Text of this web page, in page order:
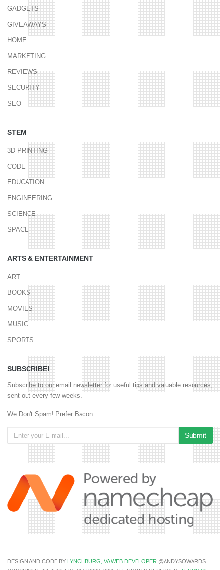
GADGETS
GIVEAWAYS
HOME
MARKETING
REVIEWS
SECURITY
SEO
STEM
3D PRINTING
CODE
EDUCATION
ENGINEERING
SCIENCE
SPACE
ARTS & ENTERTAINMENT
ART
BOOKS
MOVIES
MUSIC
SPORTS
SUBSCRIBE!
Subscribe to our email newsletter for useful tips and valuable resources,
sent out every few weeks.
We Don't Spam! Prefer Bacon.
DESIGN AND CODE BY LYNCHBURG, VA WEB DEVELOPER @ANDYSOWARDS.